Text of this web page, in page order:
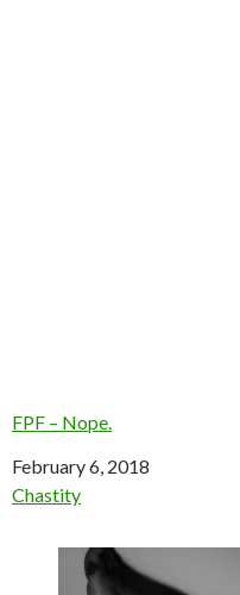
FPF – Nope.
Date
February 6, 2018
In relation to
Chastity